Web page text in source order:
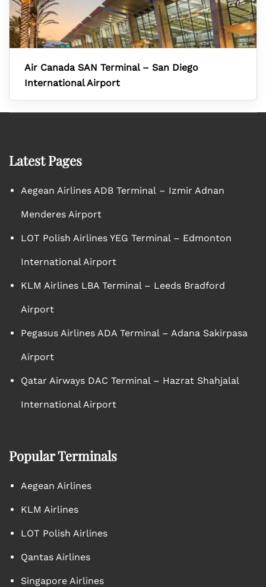
Air Canada SAN Terminal – San Diego
International Airport
Latest Pages
Aegean Airlines ADB Terminal – Izmir Adnan
Menderes Airport
LOT Polish Airlines YEG Terminal – Edmonton
International Airport
KLM Airlines LBA Terminal – Leeds Bradford
Airport
Pegasus Airlines ADA Terminal – Adana Sakirpasa
Airport
Qatar Airways DAC Terminal – Hazrat Shahjalal
International Airport
Popular Terminals
Aegean Airlines
KLM Airlines
LOT Polish Airlines
Qantas Airlines
Singapore Airlines